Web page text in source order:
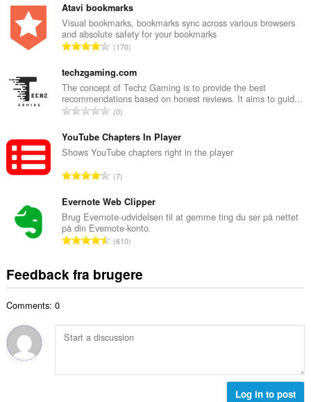
t
a
l
b
d
ø
m
m
e
l
e
i
a
l
t
Atavi bookmarks
Visual bookmarks, bookmarks sync across various browsers
and absolute safety for your bookmarks
A
t
a
l
b
d
ø
m
m
e
l
s
e
i
a
:
170
techzgaming.com
The concept of Techz Gaming is to provide the best
recommendations based on honest reviews. It aims to guid...
A
t
a
b
d
ø
m
m
l
s
i
t
0
YouTube Chapters In Player
Shows YouTube chapters right in the player
A
t
a
l
b
d
ø
e
l
7
Evernote Web Clipper
Brug Evernote-udvidelsen til at gemme ting du ser på nettet
på din Evernote-konto.
A
a
e
d
m
610
Feedback fra brugere
Comments: 0
Log in to post